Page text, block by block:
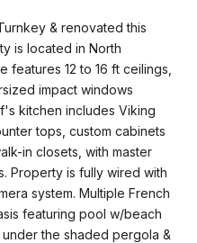
& renovated this
is located in North
features 12 to 16 ft ceilings,
impact windows
kitchen includes Viking
tops, custom cabinets
in closets, with master
Property is fully wired with
system. Multiple French
featuring pool w/beach
the shaded pergola &